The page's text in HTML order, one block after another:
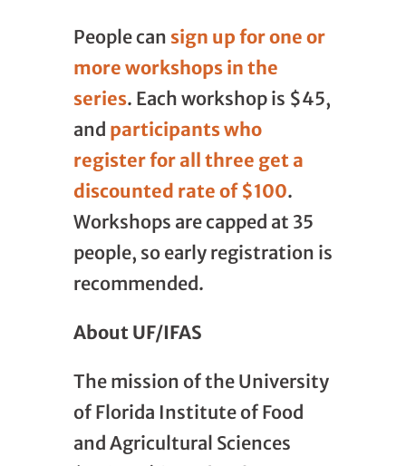
People can sign up for one or
more workshops in the
series. Each workshop is $45,
and participants who
register for all three get a
discounted rate of $100.
Workshops are capped at 35
people, so early registration is
recommended.
About UF/IFAS
The mission of the University
of Florida Institute of Food
and Agricultural Sciences